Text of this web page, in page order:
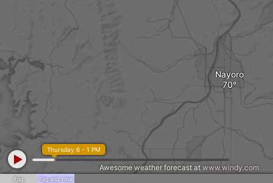
Nayoro
Fog Fog and rime
Thursday 6 - 1 PM
Awesome weather forecast at www.windy.com